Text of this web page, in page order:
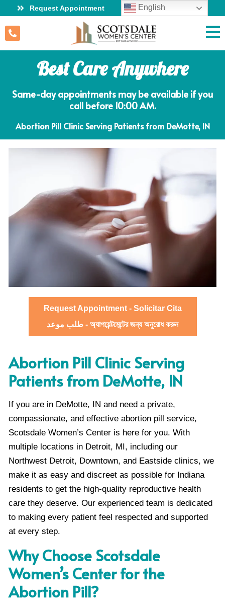
Request Appointment English
Best Care Anywhere
Same-day appointments may be available if you
call before 10:00 AM.
Abortion Pill Clinic Serving Patients from DeMotte, IN
Request Appointment - Solicitar Cita
طلب موعد - অ্যাপয়েন্টমেন্টের জন্য অনুরোধ করুন
Abortion Pill Clinic Serving
Patients from DeMotte, IN
If you are in DeMotte, IN and need a private,
compassionate, and effective abortion pill service,
Scotsdale Women’s Center is here for you. With
multiple locations in Detroit, MI, including our
Northwest Detroit, Downtown, and Eastside clinics, we
make it as easy and discreet as possible for Indiana
residents to get the high-quality reproductive health
care they deserve. Our experienced team is dedicated
to making every patient feel respected and supported
at every step.
Why Choose Scotsdale
Women’s Center for the
Abortion Pill?